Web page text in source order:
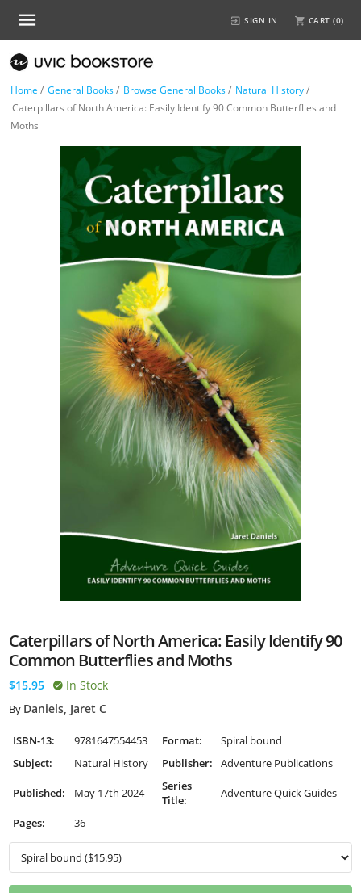
SIGN IN CART (0)
Home / General Books/ Browse General Books/ Natural History/
Caterpillars of North America: Easily Identify 90 Common Butterflies and
Moths
Caterpillars of North America: Easily Identify 90
Common Butterflies and Moths
$15.95 In Stock
By Daniels, Jaret C
ISBN-13: 9781647554453 Format:
Spiral bound
Subject:
Natural History Publisher: Adventure Publications
Published: May 17th 2024
Series
Title:
Adventure Quick Guides
Pages: 36